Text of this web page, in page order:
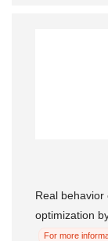
Real
optimization
For more